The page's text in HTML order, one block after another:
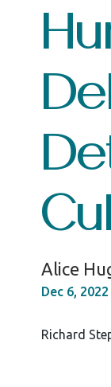
Alice
Dec 6, 2022
Richard